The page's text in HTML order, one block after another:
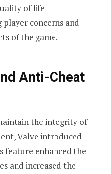
of life
player concerns and
of the game.
Anti-Cheat
the integrity of
Valve introduced
feature enhanced the
and increased the